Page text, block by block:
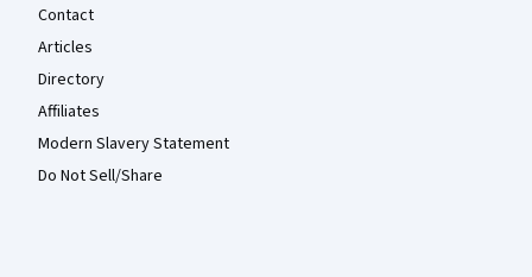
Contact
Articles
Directory
Affiliates
Modern Slavery Statement
Do Not Sell/Share